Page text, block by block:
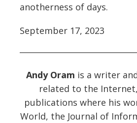
anotherness of days.
September 17, 2023
Andy Oram is a writer
related to the
publications where his
World, the Journal of